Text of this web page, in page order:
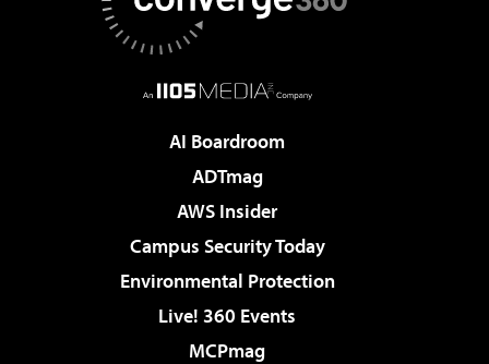
AI Boardroom
ADTmag
AWS Insider
Campus Security Today
Environmental Protection
Live! 360 Events
MCPmag